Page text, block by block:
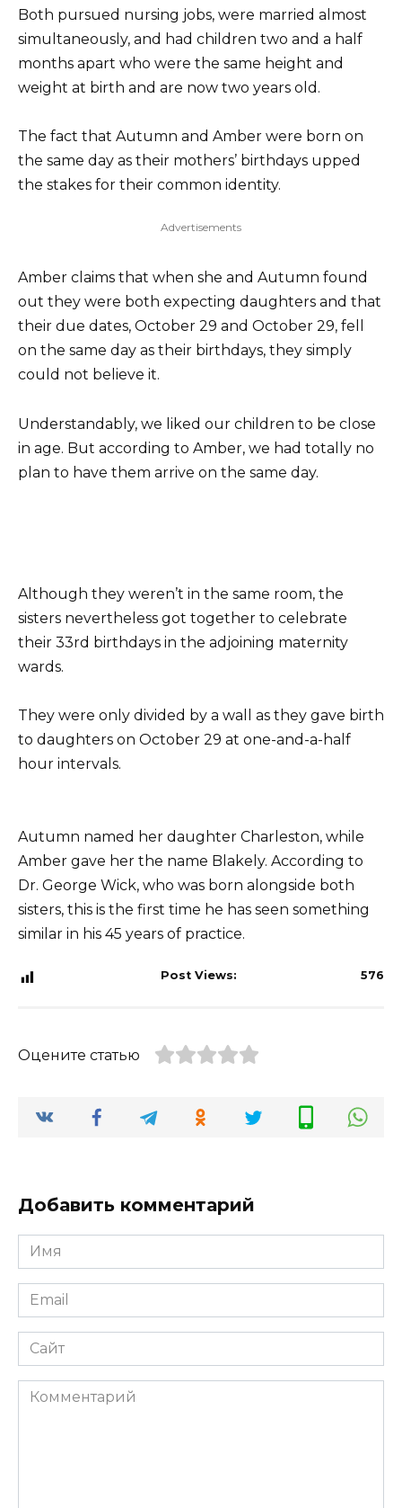
Both pursued nursing jobs, were married almost
simultaneously, and had children two and a half
months apart who were the same height and
weight at birth and are now two years old.
The fact that Autumn and Amber were born on
the same day as their mothers’ birthdays upped
the stakes for their common identity.
Advertisements
Amber claims that when she and Autumn found
out they were both expecting daughters and that
their due dates, October 29 and October 29, fell
on the same day as their birthdays, they simply
could not believe it.
Understandably, we liked our children to be close
in age. But according to Amber, we had totally no
plan to have them arrive on the same day.
Although they weren’t in the same room, the
sisters nevertheless got together to celebrate
their 33rd birthdays in the adjoining maternity
wards.
They were only divided by a wall as they gave birth
to daughters on October 29 at one-and-a-half
hour intervals.
Autumn named her daughter Charleston, while
Amber gave her the name Blakely. According to
Dr. George Wick, who was born alongside both
sisters, this is the first time he has seen something
similar in his 45 years of practice.
Post Views: 576
Оцените статью
Добавить комментарий
Имя
*
Email
*
Сайт
Комментарий